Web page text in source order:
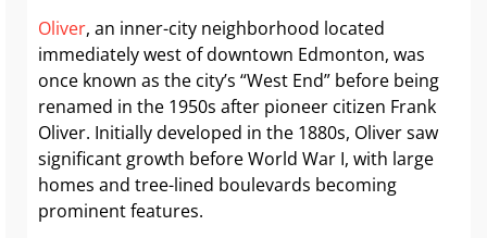
Oliver, an inner-city neighborhood located
immediately west of downtown Edmonton, was
once known as the city’s “West End” before being
renamed in the 1950s after pioneer citizen Frank
Oliver. Initially developed in the 1880s, Oliver saw
significant growth before World War I, with large
homes and tree-lined boulevards becoming
prominent features.